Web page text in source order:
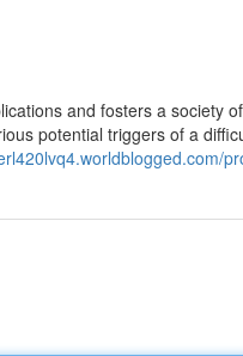
and fosters a society
potential triggers of a